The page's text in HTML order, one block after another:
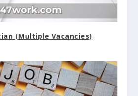
(Multiple Vacancies)